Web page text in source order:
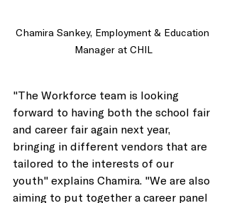
Chamira Sankey, Employment & Education
Manager at CHIL
"The Workforce team is looking
forward to having both the school fair
and career fair again next year,
bringing in different vendors that are
tailored to the interests of our
youth" explains Chamira. "We are also
aiming to put together a career panel